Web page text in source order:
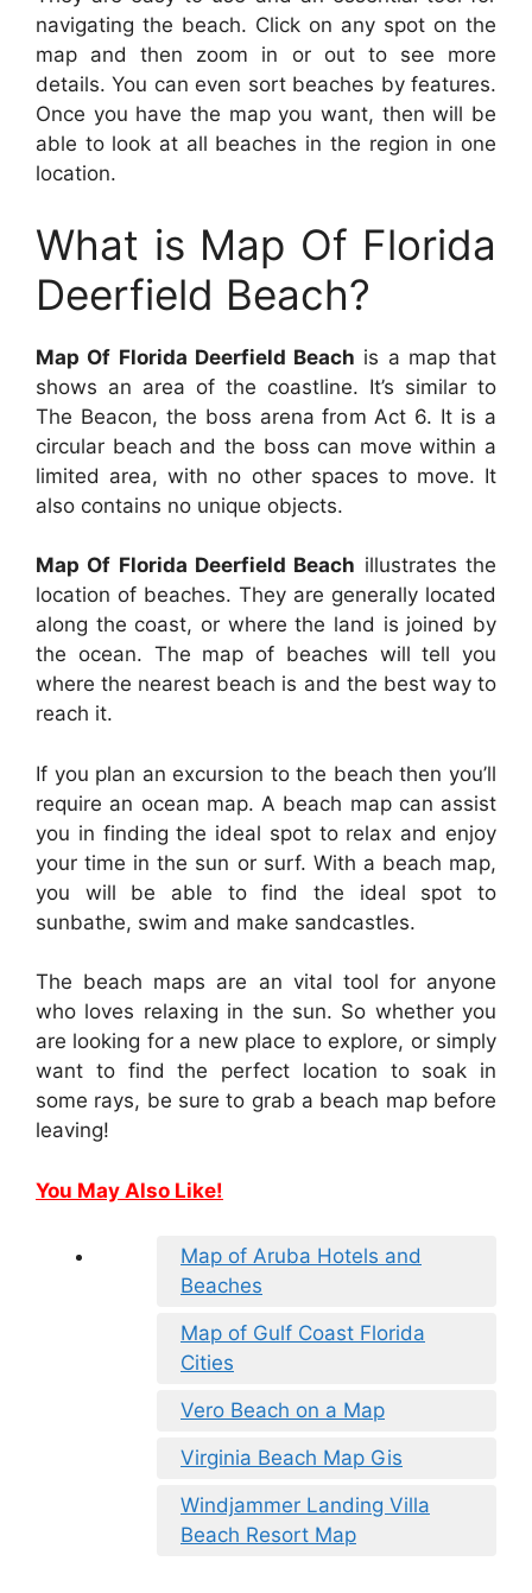
navigating the beach. Click on any spot on the
map and then zoom in or out to see more
details. You can even sort beaches by features.
Once you have the map you want, then will be
able to look at all beaches in the region in one
location.
What is Map Of Florida
Deerfield Beach?
Map Of Florida Deerfield Beach is a map that
shows an area of the coastline. It’s similar to
The Beacon, the boss arena from Act 6. It is a
circular beach and the boss can move within a
limited area, with no other spaces to move. It
also contains no unique objects.
Map Of Florida Deerfield Beach illustrates the
location of beaches. They are generally located
along the coast, or where the land is joined by
the ocean. The map of beaches will tell you
where the nearest beach is and the best way to
reach it.
If you plan an excursion to the beach then you’ll
require an ocean map. A beach map can assist
you in finding the ideal spot to relax and enjoy
your time in the sun or surf. With a beach map,
you will be able to find the ideal spot to
sunbathe, swim and make sandcastles.
The beach maps are an vital tool for anyone
who loves relaxing in the sun. So whether you
are looking for a new place to explore, or simply
want to find the perfect location to soak in
some rays, be sure to grab a beach map before
leaving!
You May Also Like!
Map of Aruba Hotels and
Beaches
Map of Gulf Coast Florida
Cities
Vero Beach on a Map
Virginia Beach Map Gis
Windjammer Landing Villa
Beach Resort Map